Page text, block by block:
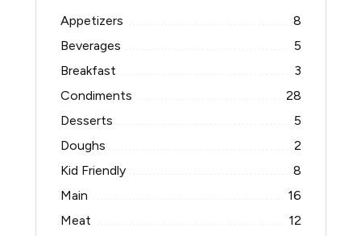
Appetizers
8
Beverages
5
Breakfast
3
Condiments
28
Desserts
5
Doughs
2
Kid Friendly
8
Main
16
Meat
12